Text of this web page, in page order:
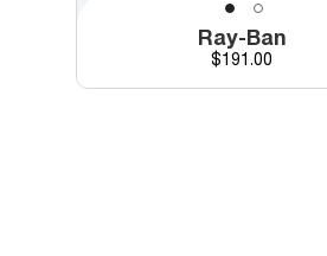
Ray-Ban
Price
$191.00